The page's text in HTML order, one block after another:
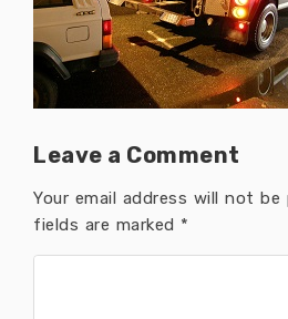
Leave a Comment
Your email address will not be
fields are marked *